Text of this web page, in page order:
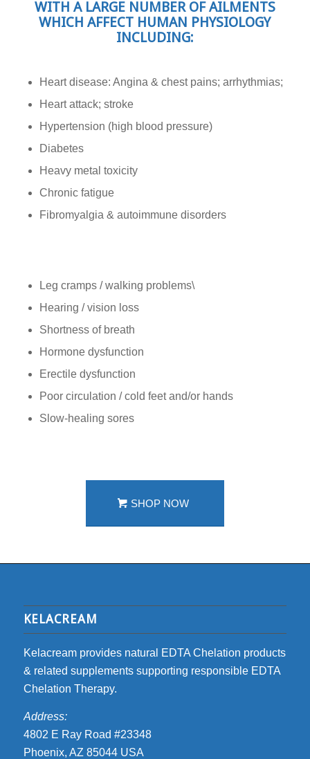
WITH A LARGE NUMBER OF AILMENTS
WHICH AFFECT HUMAN PHYSIOLOGY
INCLUDING:
Heart disease: Angina & chest pains; arrhythmias;
Heart attack; stroke
Hypertension (high blood pressure)
Diabetes
Heavy metal toxicity
Chronic fatigue
Fibromyalgia & autoimmune disorders
Leg cramps / walking problems\
Hearing / vision loss
Shortness of breath
Hormone dysfunction
Erectile dysfunction
Poor circulation / cold feet and/or hands
Slow-healing sores
SHOP NOW
KELACREAM
Kelacream provides natural EDTA Chelation products
& related supplements supporting responsible EDTA
Chelation Therapy.
Address:
4802 E Ray Road #23348
Phoenix, AZ 85044 USA